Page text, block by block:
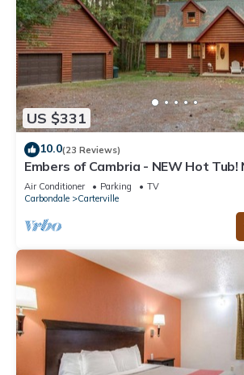
US $331
10.0(23 Reviews)
Embers of Cambria - NEW Hot
and Wine Trails - SLEEPS 8
Air Conditioner Parking
TV
Carbondale
Carterville